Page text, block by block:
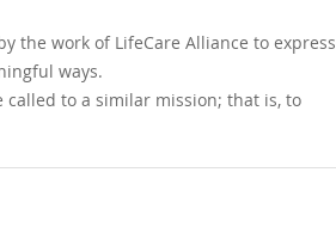
the work of LifeCare Alliance to express
ways.
called to a similar mission; that is, to